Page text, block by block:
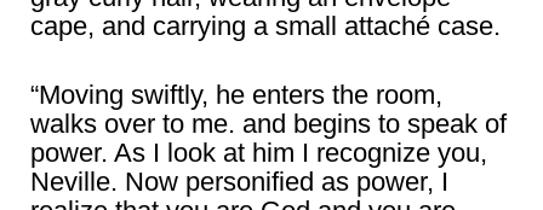
cape, and carrying a small attaché case.
“Moving swiftly, he enters the room,
walks over to me. and begins to speak of
power. As I look at him I recognize you,
Neville. Now personified as power, I